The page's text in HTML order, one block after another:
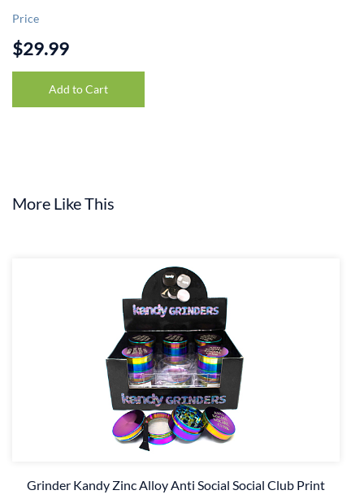
Price
$29.99
Add to Cart
More Like This
Grinder Kandy Zinc Alloy Anti Social Social Club Print